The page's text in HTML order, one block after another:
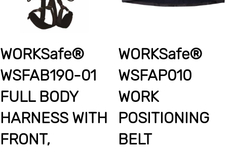
WORKSafe®
WSFAB190-01
FULL BODY
HARNESS WITH
FRONT,
WORKSafe®
WSFAP010
WORK
POSITIONING
BELT